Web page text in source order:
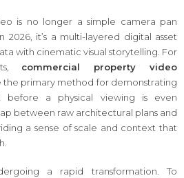
is no longer a simple camera pan
it’s a multi-layered digital asset
with cinematic visual storytelling. For
commercial property video
the primary method for demonstrating
a physical viewing is even
between raw architectural plans and
a sense of scale and context that
a rapid transformation. To